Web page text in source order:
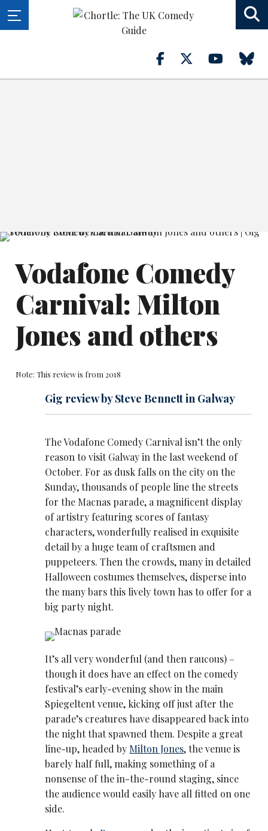
Vodafone Comedy
Carnival: Milton
Jones and others
Note: This review is from 2018
Gig review by Steve Bennett in Galway
The Vodafone Comedy Carnival isn’t the only
reason to visit Galway in the last weekend of
October. For as dusk falls on the city on the
Sunday, thousands of people line the streets
for the Macnas parade, a magnificent display
of artistry featuring scores of fantasy
characters, wonderfully realised in exquisite
detail by a huge team of craftsmen and
puppeteers. Then the crowds, many in detailed
Halloween costumes themselves, disperse into
the many bars this lively town has to offer for a
big party night.
It’s all very wonderful (and then raucous) –
though it does have an effect on the comedy
festival’s early-evening show in the main
Spiegeltent venue, kicking off just after the
parade’s creatures have disappeared back into
the night that spawned them. Despite a great
line-up, headed by Milton Jones, the venue is
barely half full, making something of a
nonsense of the in-the-round staging, since
the audience would easily have all fitted on one
side.